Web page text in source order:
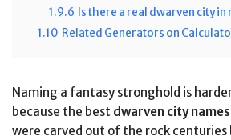
1.9.6 Is there a real dwarven city
1.10 Related Generators on
Naming a fantasy stronghold is
because the best dwarven city names
were carved out of the rock centuries